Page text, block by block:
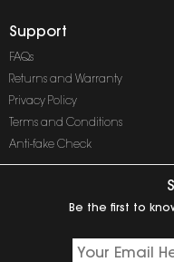
Support
FAQs
Returns and Warranty
Privacy Policy
Terms and Conditions
Anti-fake Check
Be the first to